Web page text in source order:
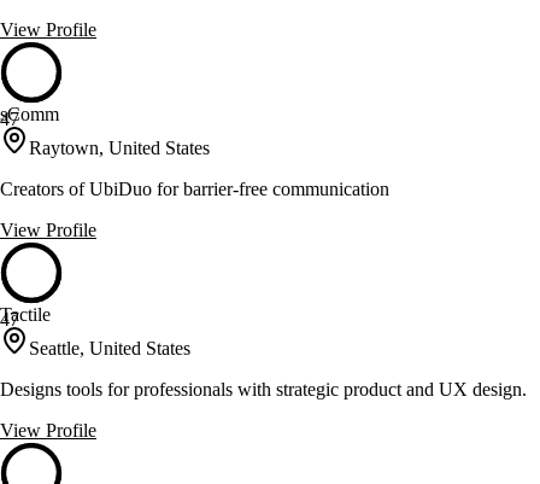
View Profile
47
sComm
Raytown, United States
Creators of UbiDuo for barrier-free communication
View Profile
47
Tactile
Seattle, United States
Designs tools for professionals with strategic product and UX design.
View Profile